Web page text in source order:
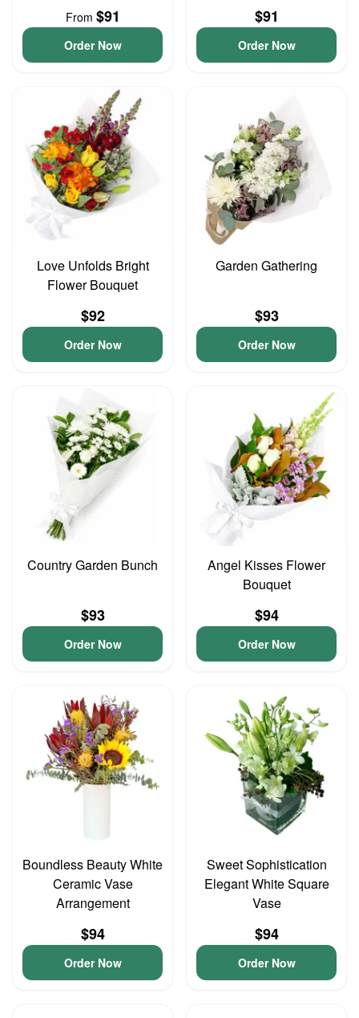
From $91
Order Now
$91
Order Now
Love Unfolds Bright
Flower Bouquet
$92
Order Now
Garden Gathering
$93
Order Now
Country Garden Bunch
$93
Order Now
Angel Kisses Flower
Bouquet
$94
Order Now
Boundless Beauty White
Ceramic Vase
Arrangement
$94
Order Now
Sweet Sophistication
Elegant White Square
Vase
$94
Order Now